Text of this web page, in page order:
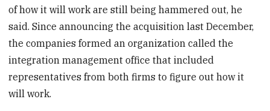
of how it will work are still being hammered out, he
said. Since announcing the acquisition last December,
the companies formed an organization called the
integration management office that included
representatives from both firms to figure out how it
will work.